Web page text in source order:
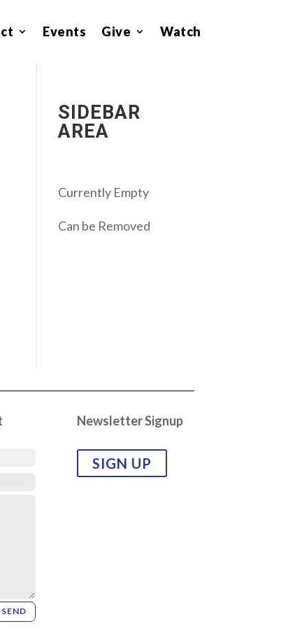
Events Give Watch
SIDEBAR
AREA
Currently Empty
Can be Removed
SEND
Newsletter Signup
SIGN UP